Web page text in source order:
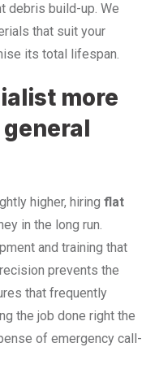
debris build-up. We
that suit your
its total lifespan.
more
higher, hiring flat
in the long run.
and training that
prevents the
that frequently
the job done right the
of emergency call-